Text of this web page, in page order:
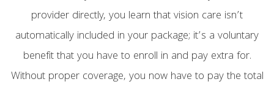
provider directly, you learn that vision care isn’t
automatically included in your package; it’s a voluntary
benefit that you have to enroll in and pay extra for.
Without proper coverage, you now have to pay the total